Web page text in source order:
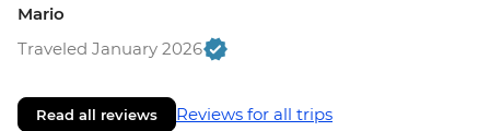
Mario
Traveled January 2026
Read all reviews Reviews for all trips